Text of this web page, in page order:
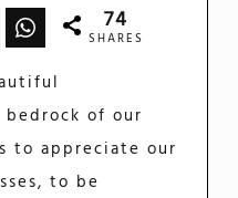
74
SHARES
of our
to appreciate our
to be